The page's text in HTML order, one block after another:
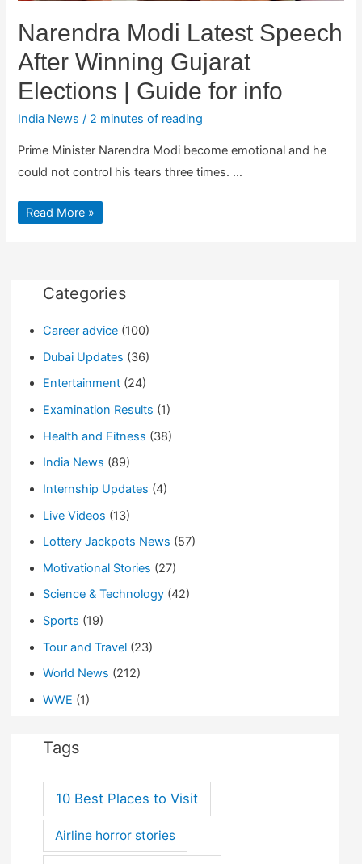
Narendra Modi Latest Speech
After Winning Gujarat
Elections | Guide for info
India News / 2 minutes of reading
Prime Minister Narendra Modi become emotional and he
could not control his tears three times. …
Narendra
Modi
Elections
info
Read More »
Categories
Career advice(100)
Dubai Updates (36)
Entertainment(24)
Examination Results (1)
Health and Fitness (38)
India News (89)
Internship Updates (4)
Live Videos (13)
Lottery Jackpots News (57)
Motivational Stories (27)
Science & Technology(42)
Sports (19)
Tour and Travel(23)
World News (212)
WWE (1)
Tags
10 Best Places to Visit
Airline horror stories